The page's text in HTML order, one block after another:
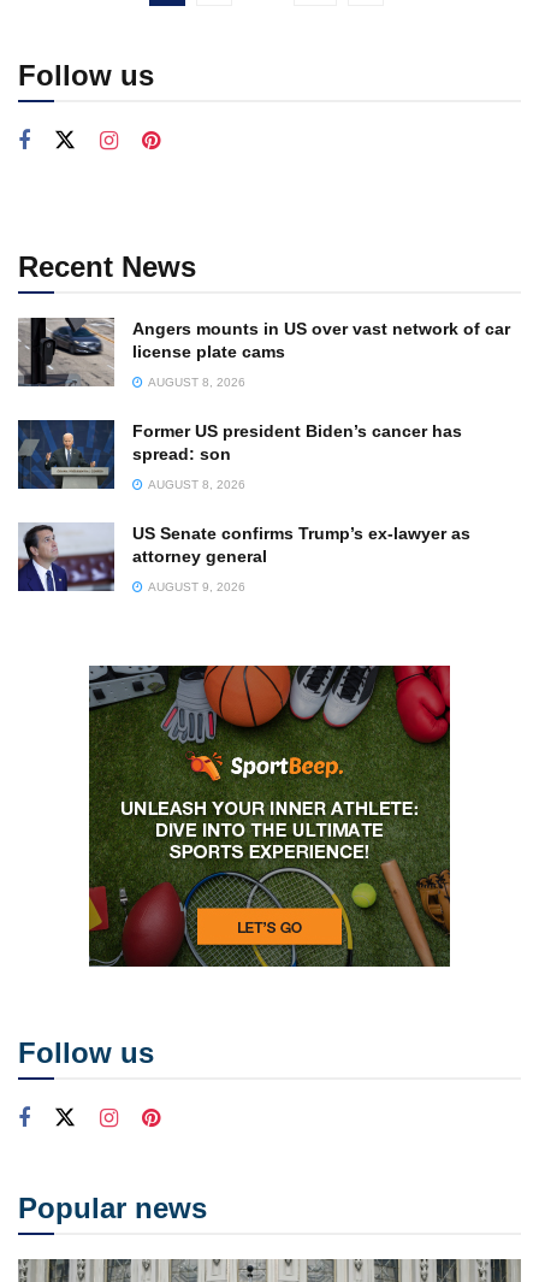
Follow us
Recent News
Angers mounts in US over vast network of car
license plate cams
AUGUST 8, 2026
Former US president Biden’s cancer has
spread: son
AUGUST 8, 2026
US Senate confirms Trump’s ex-lawyer as
attorney general
AUGUST 9, 2026
Follow us
Popular news